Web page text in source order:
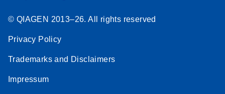
© QIAGEN 2013–26. All rights reserved
Privacy Policy
Trademarks and Disclaimers
Impressum